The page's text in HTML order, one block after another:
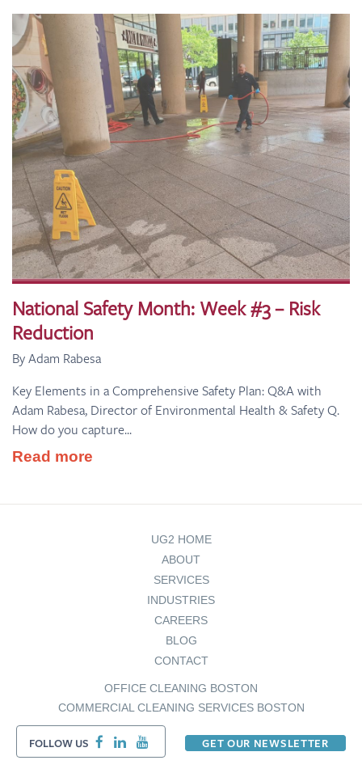
National Safety Month: Week #3 – Risk
Reduction
By Adam Rabesa
Key Elements in a Comprehensive Safety Plan: Q&A with
Adam Rabesa, Director of Environmental Health & Safety Q.
How do you capture...
Read more
UG2 HOME
ABOUT
SERVICES
INDUSTRIES
CAREERS
BLOG
CONTACT
OFFICE CLEANING BOSTON
COMMERCIAL CLEANING SERVICES BOSTON
FOLLOW US GET OUR NEWSLETTER